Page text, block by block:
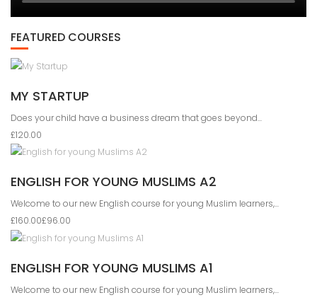
FEATURED COURSES
MY STARTUP
Does your child have a business dream that goes beyond...
£120.00
ENGLISH FOR YOUNG MUSLIMS A2
Welcome to our new English course for young Muslim learners,...
£160.00£96.00
ENGLISH FOR YOUNG MUSLIMS A1
Welcome to our new English course for young Muslim learners,...